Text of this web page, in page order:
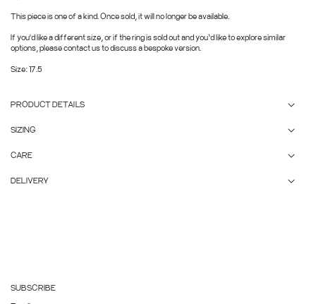
This piece is one of a kind. Once sold, it will no longer be available.
If you'd like a different size, or if the ring is sold out and you’d like to explore similar
options, please contact us to discuss a bespoke version.
Size: 17.5
PRODUCT DETAILS
SIZING
CARE
DELIVERY
SUBSCRIBE